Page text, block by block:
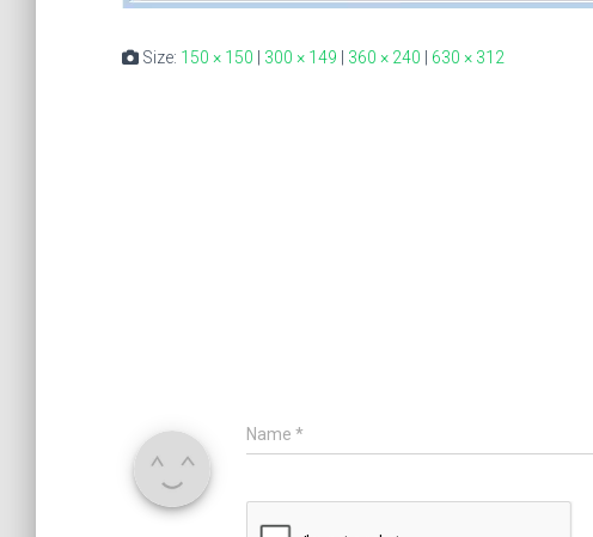
Size: 150 × 150 300 × 149 360 × 240 630 × 312
Name *